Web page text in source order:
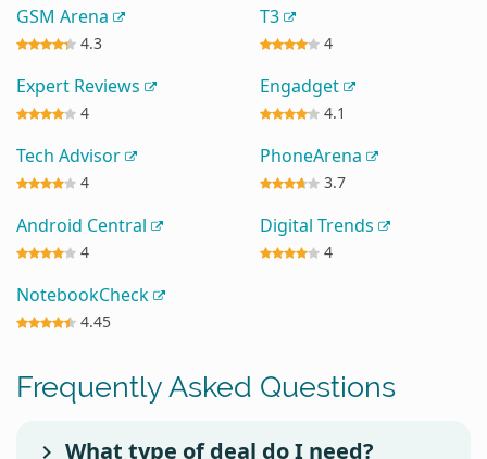
GSM Arena
4.3
T3
4
Expert Reviews
4
Engadget
4.1
Tech Advisor
4
PhoneArena
3.7
Android Central
4
Digital Trends
4
NotebookCheck
4.45
Frequently Asked Questions
What type of deal do I need?